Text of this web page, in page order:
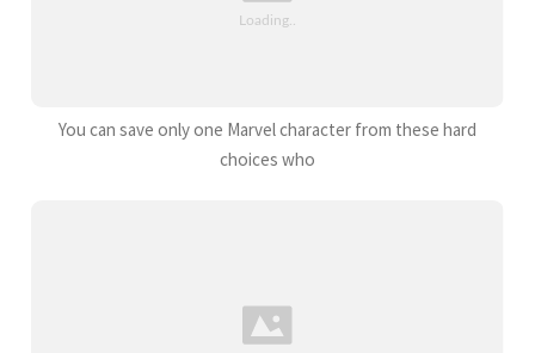
You can save only one Marvel character from these hard
choices who